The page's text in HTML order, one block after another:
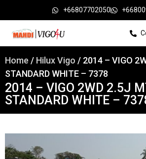
+66807702050
Home / Hilux Vigo / 2014 – VIGO
STANDARD WHITE – 7378
2014 – VIGO 2WD 2.5J
STANDARD WHITE –